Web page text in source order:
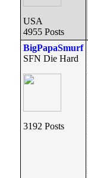
USA
4955 Posts
BigPapaSmurf
SFN Die Hard
3192 Posts